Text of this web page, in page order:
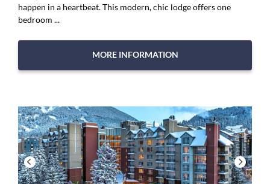
happen in a heartbeat. This modern, chic lodge offers one
bedroom ...
MORE INFORMATION